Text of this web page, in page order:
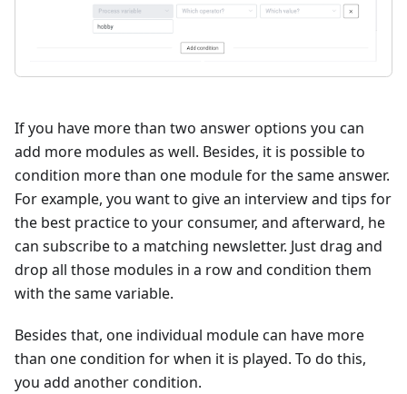
If you have more than two answer options you can
add more modules as well. Besides, it is possible to
condition more than one module for the same answer.
For example, you want to give an interview and tips for
the best practice to your consumer, and afterward, he
can subscribe to a matching newsletter. Just drag and
drop all those modules in a row and condition them
with the same variable.
Besides that, one individual module can have more
than one condition for when it is played. To do this,
you add another condition.